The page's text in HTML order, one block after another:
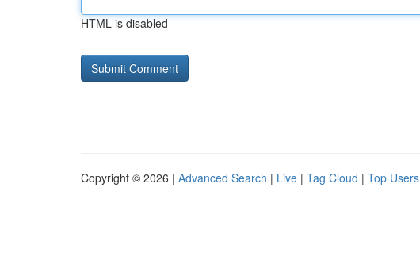
HTML is disabled
Copyright © 2026 | Advanced Search | Live | Tag Cloud | Top Users